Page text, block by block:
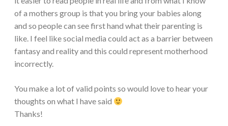
of a mothers group is that you bring your babies along
and so people can see first hand what their parenting is
like. I feel like social media could act as a barrier between
fantasy and reality and this could represent motherhood
incorrectly.
You make a lot of valid points so would love to hear your
thoughts on what I have said
Thanks!